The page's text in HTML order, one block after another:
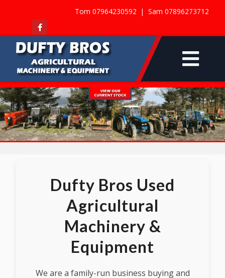
Tom 07964230592 | Sam 07896273712
Dufty Bros Used
Agricultural
Machinery &
Equipment
We are a family-run business buying and